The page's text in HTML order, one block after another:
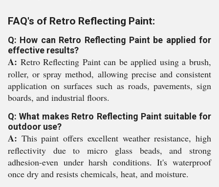
FAQ's of Retro Reflecting Paint:
Q: How can Retro Reflecting Paint be applied for
effective results?
A: Retro Reflecting Paint can be applied using a brush,
roller, or spray method, allowing precise and consistent
application on surfaces such as roads, pavements, sign
boards, and industrial floors.
Q: What makes Retro Reflecting Paint suitable for
outdoor use?
A: This paint offers excellent weather resistance, high
reflectivity due to micro glass beads, and strong
adhesion-even under harsh conditions. It's waterproof
once dry and resists chemicals, heat, and moisture.